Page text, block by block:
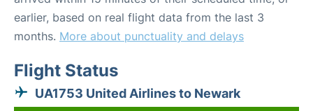
earlier, based on real flight data from the last 3
months. More about punctuality and delays
Flight Status
UA1753 United Airlines to Newark